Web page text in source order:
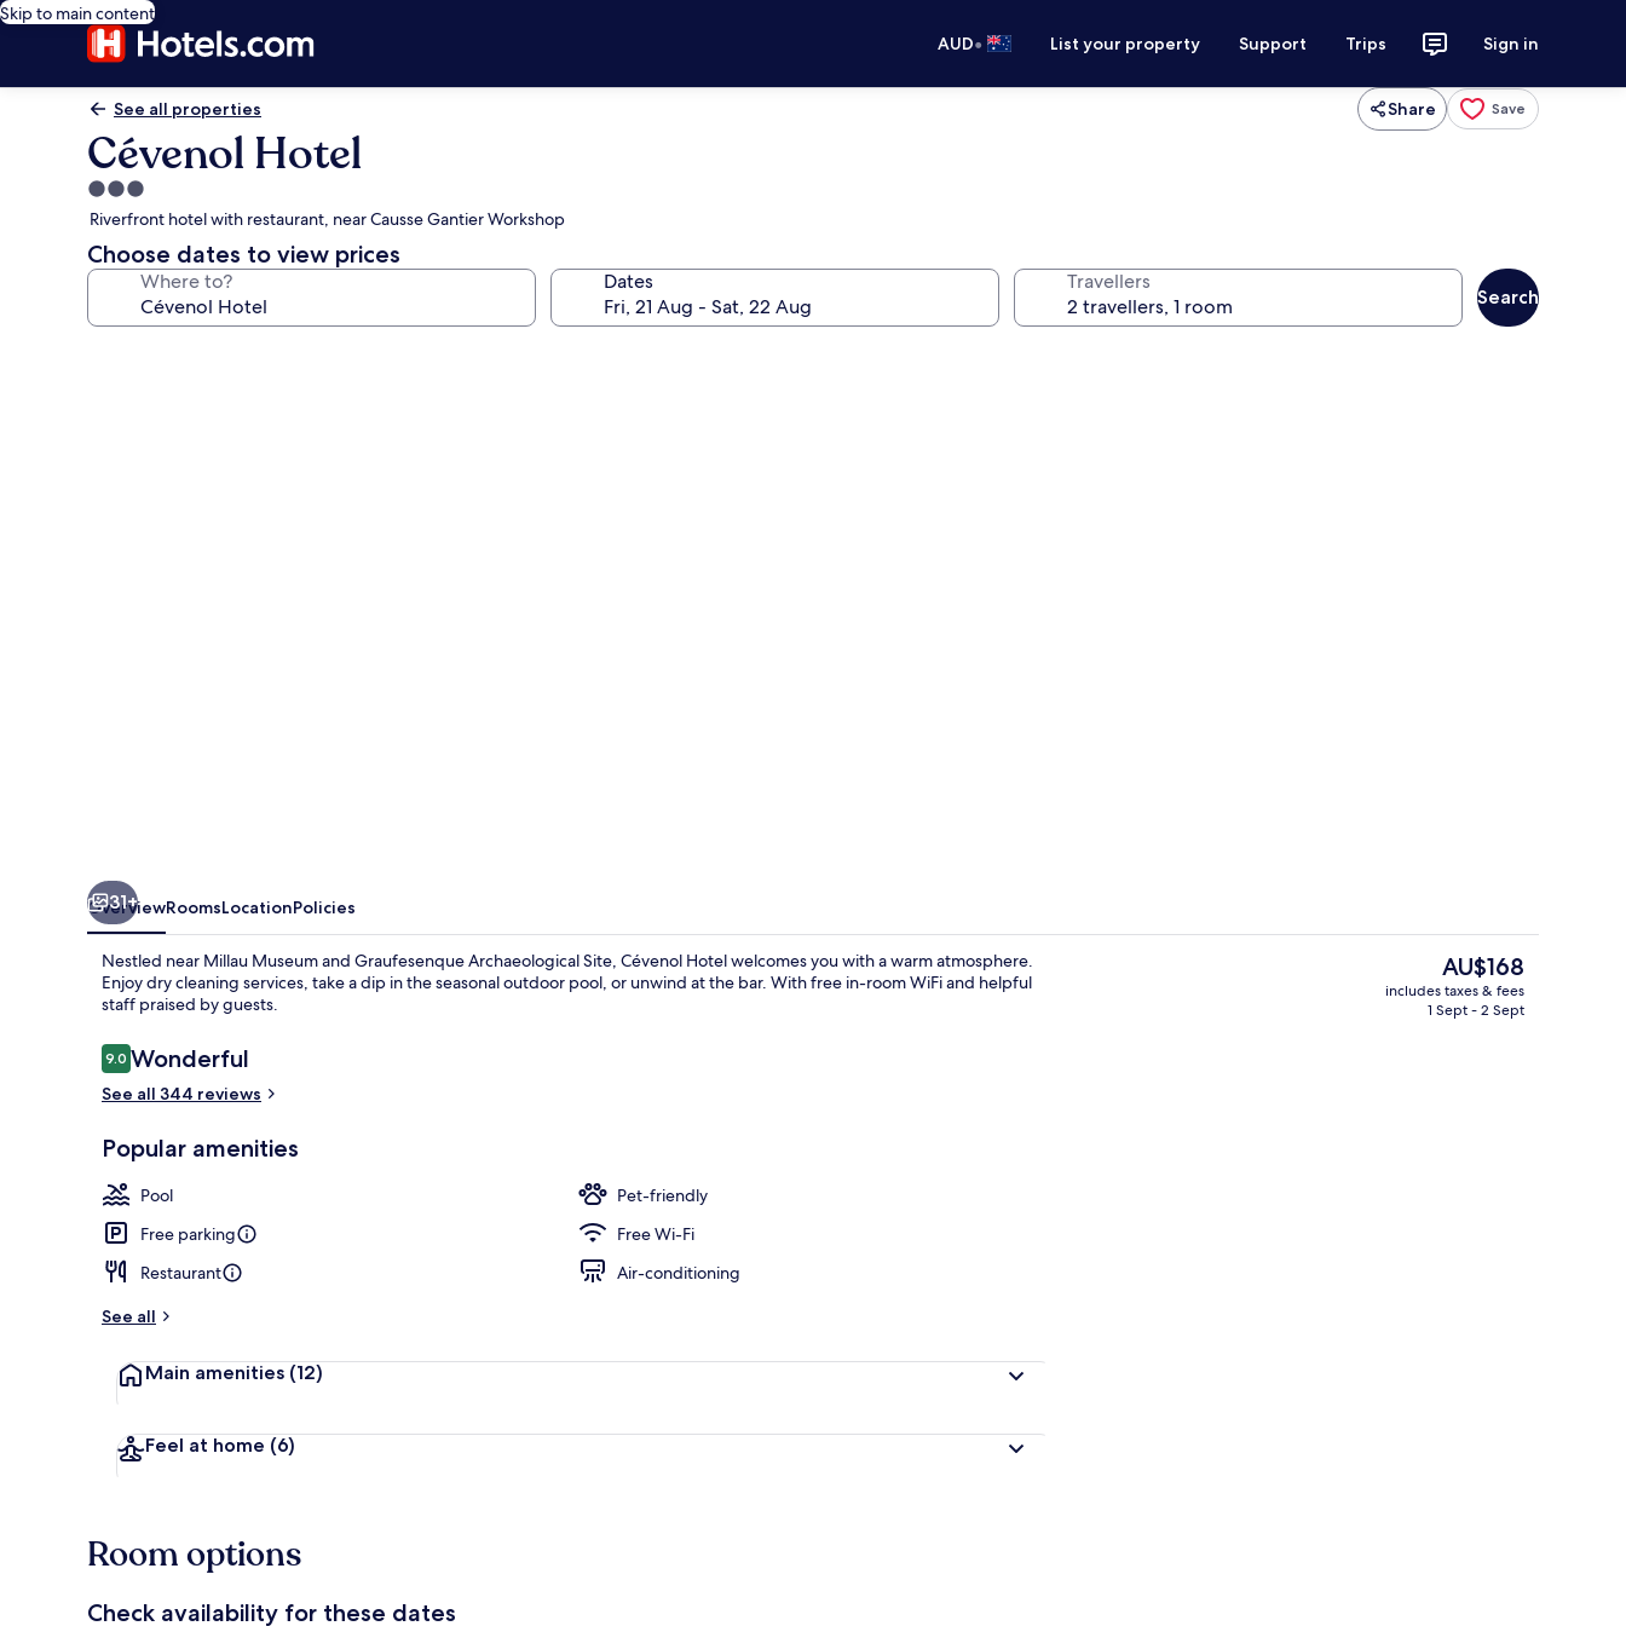
Skip to main content
AUD• List your property Support Trips Sign in
See all properties Share Save
Cévenol Hotel
3.0
star
property
Riverfront hotel with restaurant, near Causse Gantier Workshop
Choose dates to view prices
Where to? Dates Travellers
Search
31+
OverviewRoomsLocationPolicies
Nestled near Millau Museum and Graufesenque Archaeological Site, Cévenol Hotel welcomes you with a warm atmosphere.
Enjoy dry cleaning services, take a dip in the seasonal outdoor pool, or unwind at the bar. With free in-room WiFi and helpful
staff praised by guests.
Reviews
9.09.0 out of 10
Wonderful
See all 344 reviews
Popular amenities
Pool
Pet-friendly
Free parking
Free Wi-Fi
Restaurant
Air-conditioning
See all
Main amenities (12)
Feel at home (6)
The
current
price
AU$168
includes taxes & fees
1 Sept - 2 Sept
Room options
Check availability for these dates